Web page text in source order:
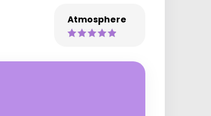
Atmosphere